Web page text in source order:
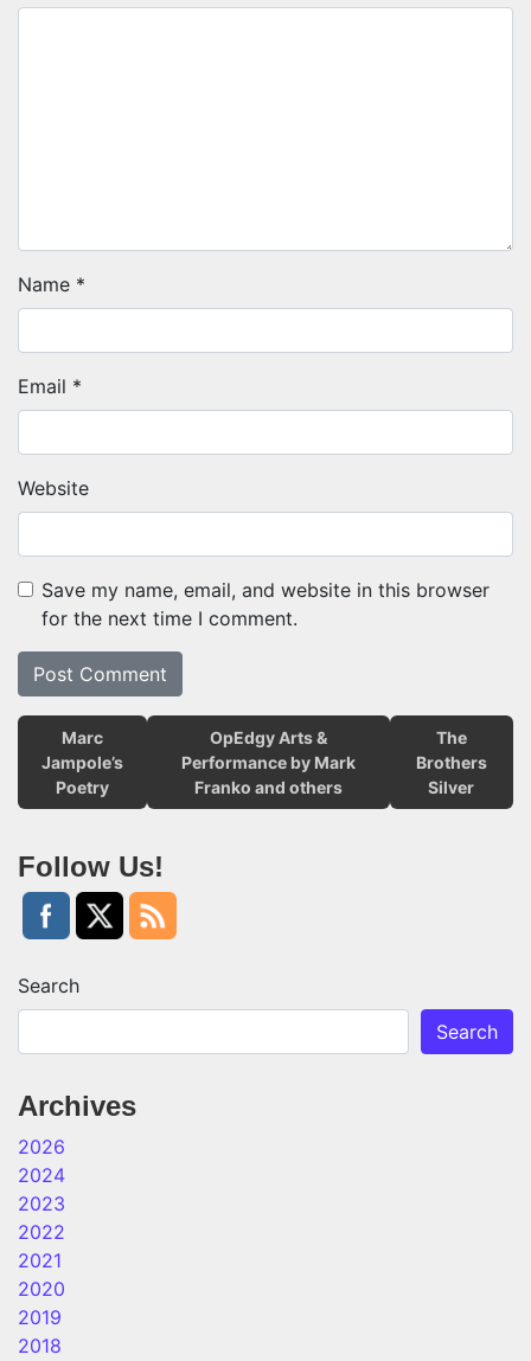
Name *
Email *
Website
Save my name, email, and website in this browser
for the next time I comment.
Marc
Jampole’s
Poetry
OpEdgy Arts &
Performance by Mark
Franko and others
The
Brothers
Silver
Follow Us!
Search
Search
Archives
2026
2024
2023
2022
2021
2020
2019
2018